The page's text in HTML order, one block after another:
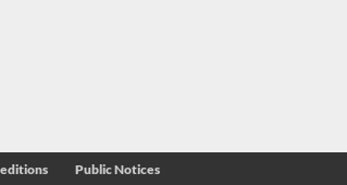
Public Notices